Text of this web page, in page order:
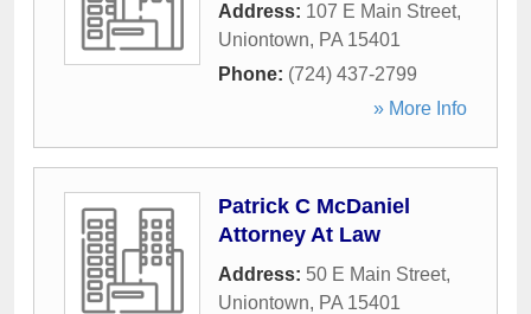
Address: 107 E Main Street,
Uniontown, PA 15401
Phone: (724) 437-2799
» More Info
Patrick C McDaniel
Attorney At Law
Address: 50 E Main Street,
Uniontown, PA 15401